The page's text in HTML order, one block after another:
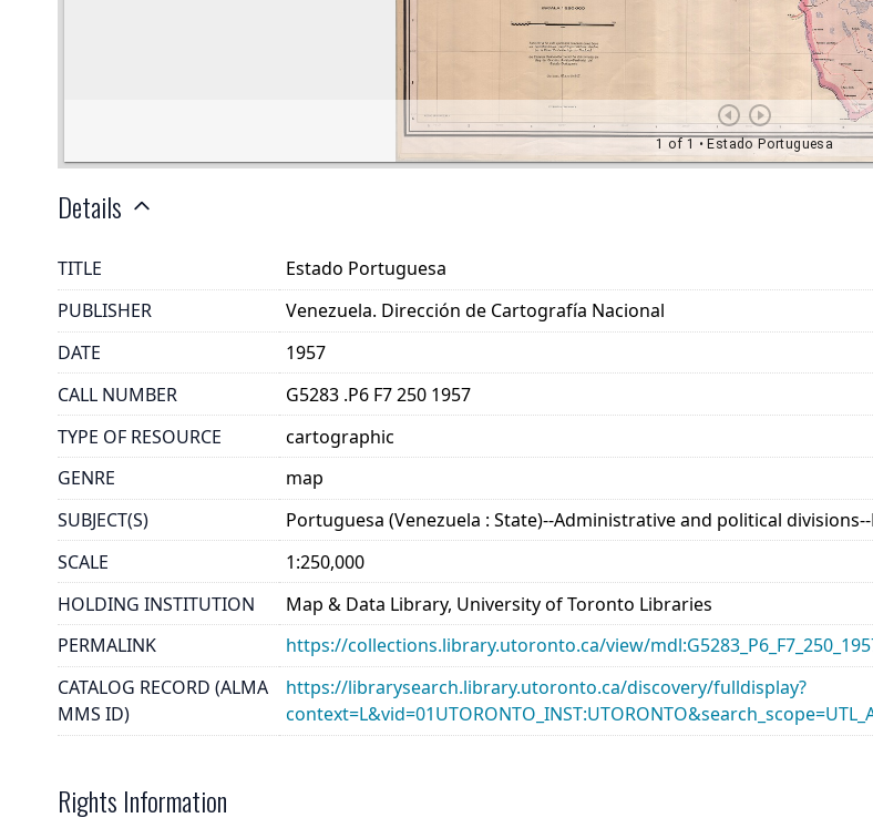
Details
TITLE
Estado Portuguesa
PUBLISHER
Venezuela. Dirección de Cartografía Nacional
DATE
1957
CALL NUMBER
G5283 .P6 F7 250 1957
TYPE OF RESOURCE
cartographic
GENRE
map
SUBJECT(S)
Portuguesa (Venezuela : State)--Administrative and political
SCALE
1:250,000
HOLDING INSTITUTION
Map & Data Library, University of Toronto Libraries
PERMALINK
https://collections.library.utoronto.ca/view/
CATALOG RECORD (ALMA
MMS ID)
https://librarysearch.library.utoronto.ca/discovery/fulldisplay?
Rights Information